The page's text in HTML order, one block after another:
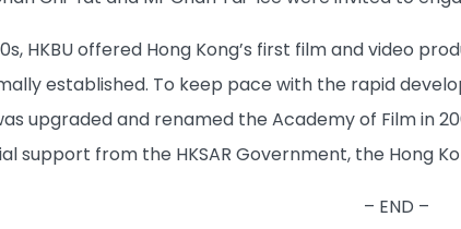
HKBU offered Hong Kong’s first film and video
established. To keep pace with the rapid
upgraded and renamed the Academy of Film in
support from the HKSAR Government, the Hong
– END –